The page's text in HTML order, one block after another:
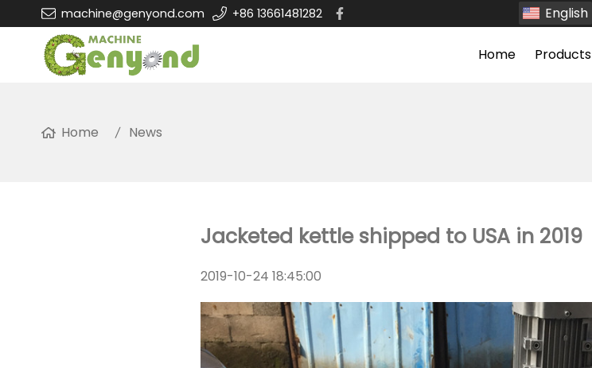
machine@genyond.com +86 13661481282 English
Home Products
Home News
Jacketed kettle shipped to USA in 2019
2019-10-24 18:45:00